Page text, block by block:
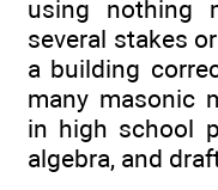
using nothing
several stakes
a building
many masonic
in high school
algebra, and